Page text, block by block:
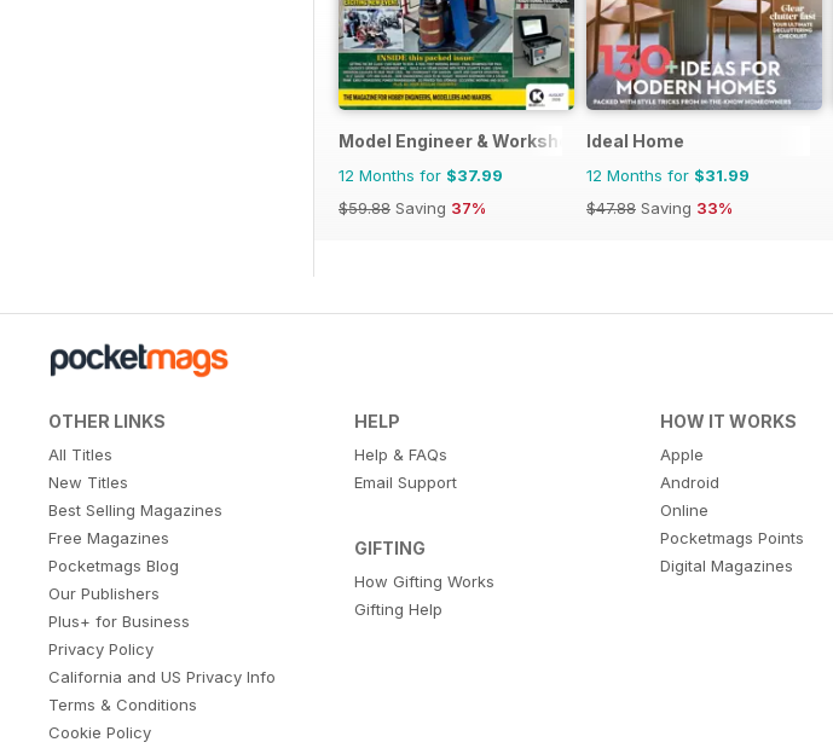
Model Engineer & Workshop Magazine
12 Months for $37.99
$59.88 Saving 37%
Ideal Home
12 Months for $31.99
$47.88 Saving 33%
OTHER LINKS
All Titles
New Titles
Best Selling Magazines
Free Magazines
Pocketmags Blog
Our Publishers
Plus+ for Business
Privacy Policy
California and US Privacy Info
Terms & Conditions
Cookie Policy
HELP
Help & FAQs
Email Support
GIFTING
How Gifting Works
Gifting Help
HOW IT WORKS
Apple
Android
Online
Pocketmags Points
Digital Magazines